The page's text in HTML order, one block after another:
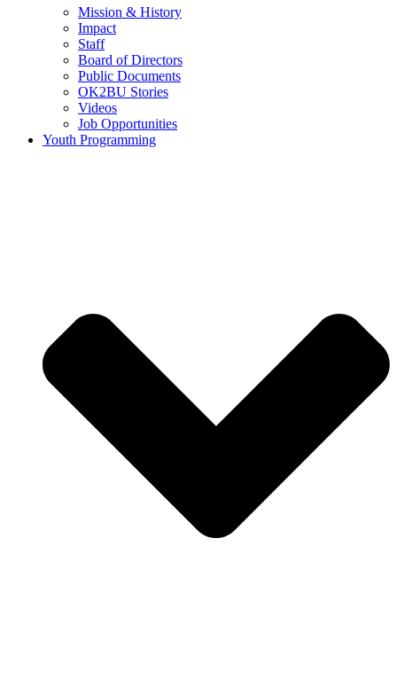
Mission & History
Impact
Staff
Board of Directors
Public Documents
OK2BU Stories
Videos
Job Opportunities
Youth Programming